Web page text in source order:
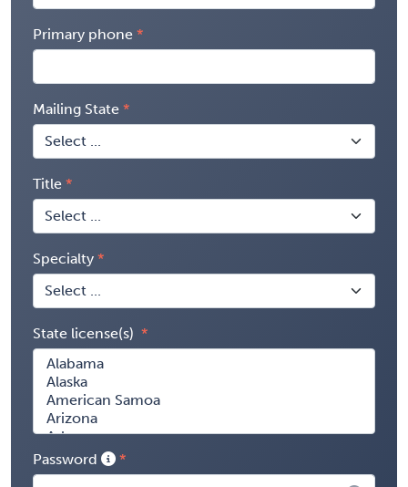
Primary phone
Mailing State
Title
Specialty
State license(s)
Password